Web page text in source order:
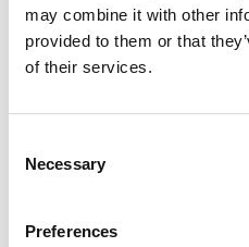
may combine it with other
provided to them or that
of their services.
Selection
Necessary
Preferences
PREMIUM MATERIALS MADE
HANDCRAFTED
WORKMANSHIP